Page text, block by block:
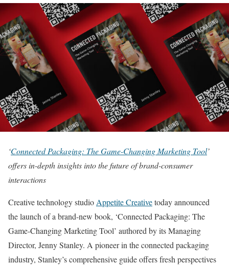
‘Connected Packaging: The Game-Changing Marketing Tool’
offers in-depth insights into the future of brand-consumer
interactions
Creative technology studio Appetite Creativetoday announced
the launch of a brand-new book, ‘Connected Packaging: The
Game-Changing Marketing Tool’ authored by its Managing
Director, Jenny Stanley. A pioneer in the connected packaging
industry, Stanley’s comprehensive guide offers fresh perspectives